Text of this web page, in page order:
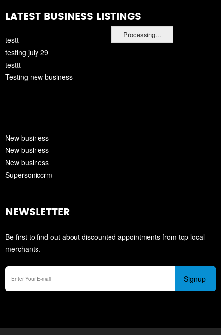
Processing...
LATEST BUSINESS LISTINGS
testt
testing july 29
testtt
Testing new business
New business
New business
New business
Supersoniccrm
NEWSLETTER
Be first to find out about discounted appointments from top local
merchants.
Signup